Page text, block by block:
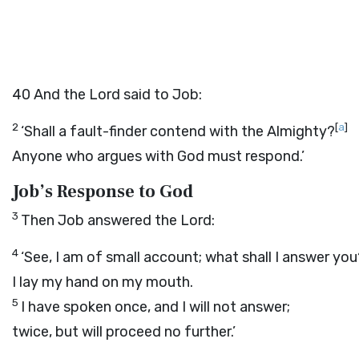
40 And the Lord said to Job:
2 ‘Shall a fault-finder contend with the Almighty?[a]
Anyone who argues with God must respond.’
Job’s Response to God
3 Then Job answered the Lord:
4 ‘See, I am of small account; what shall I answer
I lay my hand on my mouth.
5 I have spoken once, and I will not answer;
twice, but will proceed no further.’